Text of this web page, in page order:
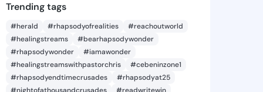
Trending tags
#herald #rhapsodyofrealities
#reachoutworld
#healingstreams
#bearhapsodywonder
#rhapsodywonder
#iamawonder
#healingstreamswithpastorchris
#cebeninzone1
#rhapsodyendtimecrusades
#rhapsodyat25